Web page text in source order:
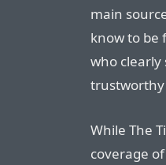
main
know to be
who clearly
While The
coverage